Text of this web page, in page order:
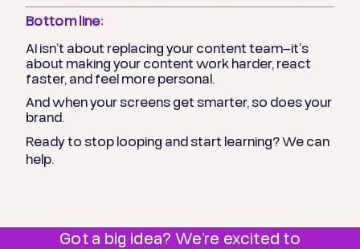
Bottom line:
AI isn’t about replacing your content team—it’s
about making your content work harder, react
faster, and feel more personal.
And when your screens get smarter, so does your
brand.
Ready to stop looping and start learning? We can
help.
Got a big idea? We're excited to